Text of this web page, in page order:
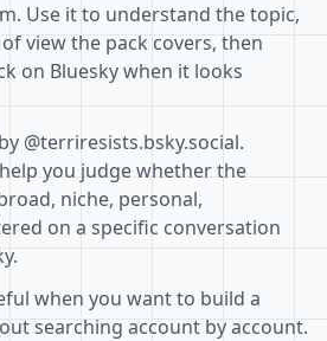
Use it to understand the topic,
view the pack covers, then
on Bluesky when it looks
@terriresists.bsky.social.
you judge whether the
niche, personal,
on a specific conversation
when you want to build a
searching account by account.